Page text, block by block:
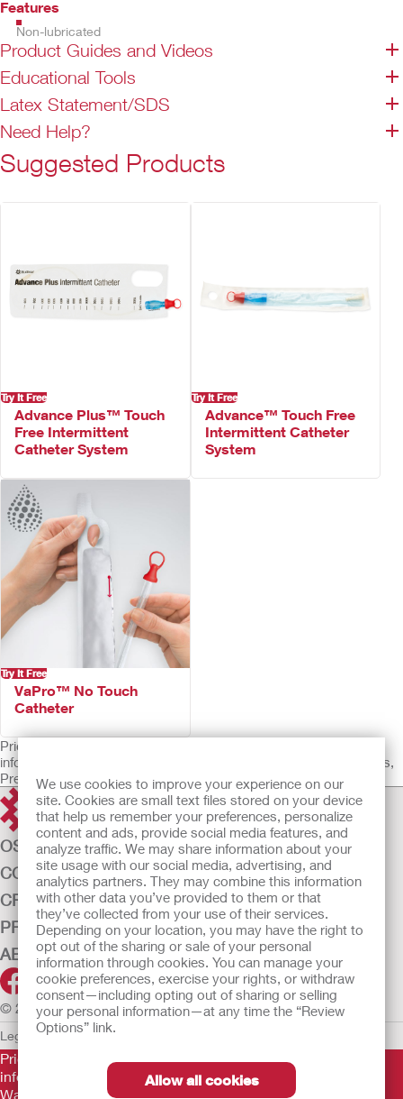
We use cookies to improve your experience on our
site. Cookies are small text files stored on your device
that help us remember your preferences, personalize
content and ads, provide social media features, and
analyze traffic. We may share information about your
site usage with our social media, advertising, and
analytics partners. They may combine this information
with other data you’ve provided to them or that
they’ve collected from your use of their services.
Depending on your location, you may have the right to
opt out of the sharing or sale of your personal
information through cookies. You can manage your
cookie preferences, exercise your rights, or withdraw
consent—including opting out of sharing or selling
your personal information—at any time the “Review
Options” link.
Allow all cookies
Features
Non-lubricated
Smooth eyelets help provide trouble-free insertion
Straight and coudé tip options available
Guide notch indicates coudé tip position
Not made with natural rubber latex (except for red rubber latex
catheters)
Product Guides and Videos
Educational Tools
Latex Statement/SDS
Need Help?
Suggested Products
Try It Free
Advance Plus™ Touch
Free Intermittent
Catheter System
Try It Free
Advance™ Touch Free
Intermittent Catheter
System
Try It Free
VaPro™ No Touch
Catheter
Prior to use, be sure to read the Instructions for Use for
information regarding Intended Use, Contraindications, Warnings,
Precautions, and Instructions.
OSTOMY CARE
CONTINENCE CARE
CRITICAL CARE
PRODUCTS
ABOUT US
© 2026 Hollister Incorporated
Legal Information Privacy Policy
Prior to use, be sure to read theInstructions for Use
information regarding Intended Use, Contraindications,
Warnings, Precautions, and Instructions.